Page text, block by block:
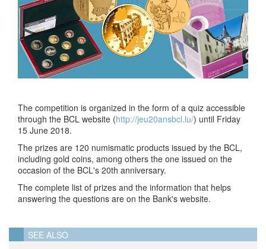
The competition is organized in the form of a quiz accessible
through the BCL website (http://jeu20ansbcl.lu/) until Friday
15 June 2018.
The prizes are 120 numismatic products issued by the BCL,
including gold coins, among others the one issued on the
occasion of the BCL's 20th anniversary.
The complete list of prizes and the information that helps
answering the questions are on the Bank's website.
SEE ALSO